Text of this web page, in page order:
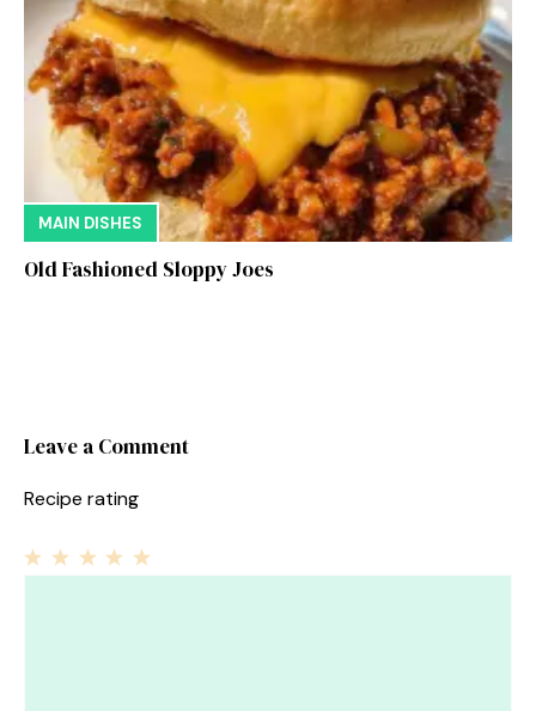
MAIN DISHES
Old Fashioned Sloppy Joes
Leave a Comment
Recipe rating